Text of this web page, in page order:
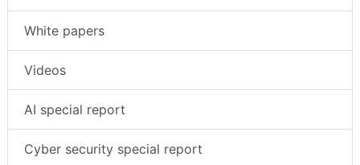
White papers
Videos
AI special report
Cyber security special report